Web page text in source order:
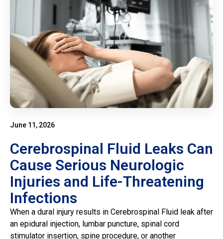
June 11, 2026
Cerebrospinal Fluid Leaks Can
Cause Serious Neurologic
Injuries and Life-Threatening
Infections
When a dural injury results in Cerebrospinal Fluid leak after
an epidural injection, lumbar puncture, spinal cord
stimulator insertion, spine procedure, or another